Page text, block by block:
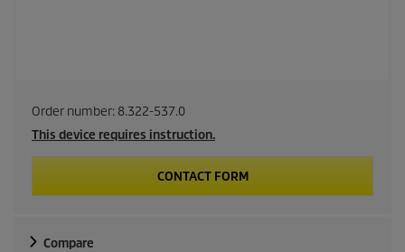
Order number: 8.322-537.0
This device requires instruction.
CONTACT FORM
Compare